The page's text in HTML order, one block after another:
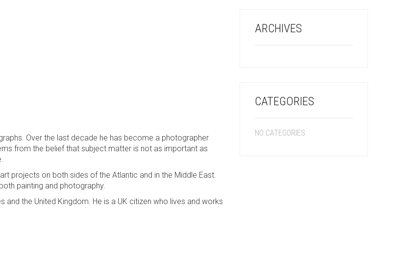
Over the last decade he has become a photographer
from the belief that subject matter is not as important as
projects on both sides of the Atlantic and in the Middle East.
painting and photography.
and the United Kingdom. He is a UK citizen who lives and works
ARCHIVES
CATEGORIES
NO CATEGORIES